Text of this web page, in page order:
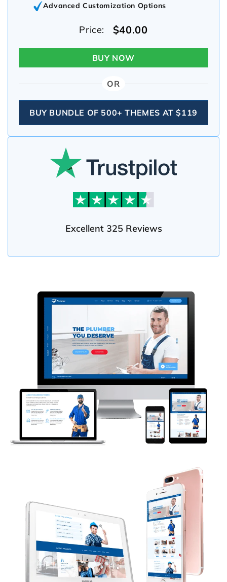
Advanced Customization Options
Price: $40.00
BUY NOW
OR
BUY BUNDLE OF 500+ THEMES AT $119
Excellent 325 Reviews